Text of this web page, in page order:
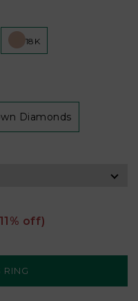
18K
Diamonds
off)